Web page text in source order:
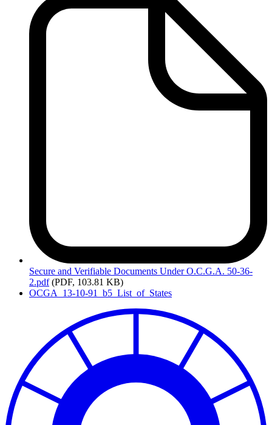
Secure and Verifiable Documents Under O.C.G.A. 50-36-
2.pdf (PDF, 103.81 KB)
OCGA_13-10-91_b5_List_of_States